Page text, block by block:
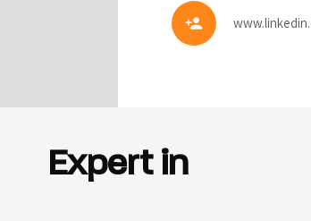
person_add
Expert in